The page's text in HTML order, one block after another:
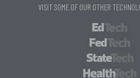
VISIT SOME OF OUR OTHER